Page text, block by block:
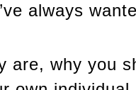
always
are, why you